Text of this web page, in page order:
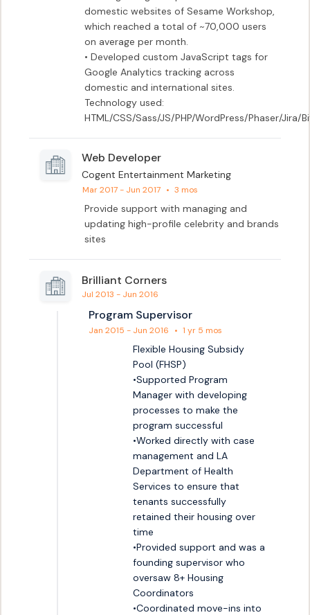
domestic websites of Sesame Workshop,
which reached a total of ~70,000 users
on average per month.
• Developed custom JavaScript tags for
Google Analytics tracking across
domestic and international sites.
Technology used:
HTML/CSS/Sass/JS/PHP/WordPress/Phaser/
Web Developer
Cogent Entertainment Marketing
Mar 2017 - Jun 2017 • 3 mos
Provide support with managing and
updating high-profile celebrity and brands
sites
Brilliant Corners
Jul 2013 - Jun 2016
Program Supervisor
Jan 2015 - Jun 2016 • 1 yr 5 mos
Flexible Housing Subsidy
Pool (FHSP)
•Supported Program
Manager with developing
processes to make the
program successful
•Worked directly with case
management and LA
Department of Health
Services to ensure that
tenants successfully
retained their housing over
time
•Provided support and was a
founding supervisor who
oversaw 8+ Housing
Coordinators
•Coordinated move-ins into